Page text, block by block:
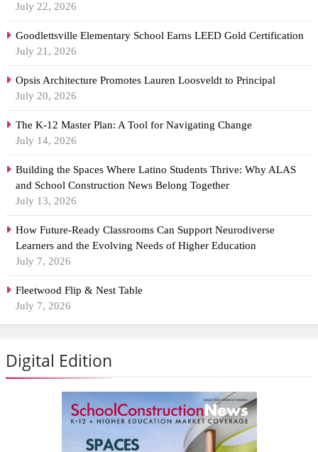
July 22, 2026
Goodlettsville Elementary School Earns LEED Gold Certification
July 21, 2026
Opsis Architecture Promotes Lauren Loosveldt to Principal
July 20, 2026
The K-12 Master Plan: A Tool for Navigating Change
July 14, 2026
Building the Spaces Where Latino Students Thrive: Why ALAS
and School Construction News Belong Together
July 13, 2026
How Future-Ready Classrooms Can Support Neurodiverse
Learners and the Evolving Needs of Higher Education
July 7, 2026
Fleetwood Flip & Nest Table
July 7, 2026
Digital Edition